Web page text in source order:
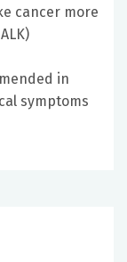
cancer more
in
symptoms